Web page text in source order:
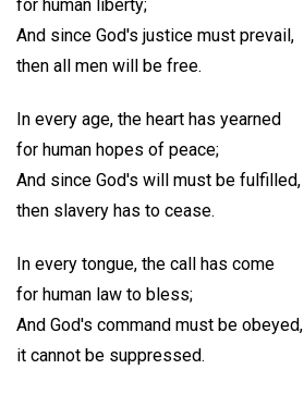
for human liberty;
And since God's justice must prevail,
then all men will be free.
In every age, the heart has yearned
for human hopes of peace;
And since God's will must be fulfilled,
then slavery has to cease.
In every tongue, the call has come
for human law to bless;
And God's command must be obeyed,
it cannot be suppressed.